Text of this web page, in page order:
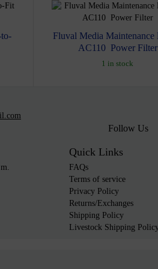
Fluval Media
AC110 Power Filter
1 in stock
Follow Us
Quick Links
FAQs
Terms of service
Privacy Policy
Returns/Exchanges
Shipping Policy
Livestock Shipping